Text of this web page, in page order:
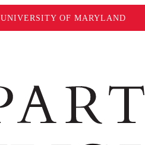
UNIVERSITY OF MARYLAND